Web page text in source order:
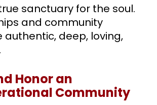
sanctuary for the soul.
and community
deep, loving,
Honor an
Community